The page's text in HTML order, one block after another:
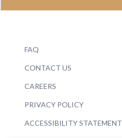
FAQ
CONTACT US
CAREERS
PRIVACY POLICY
ACCESSIBILITY STATEMENT